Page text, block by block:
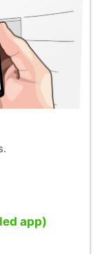
app)